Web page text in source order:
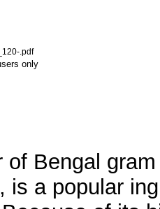
.pdf
only
of Bengal
is a popular